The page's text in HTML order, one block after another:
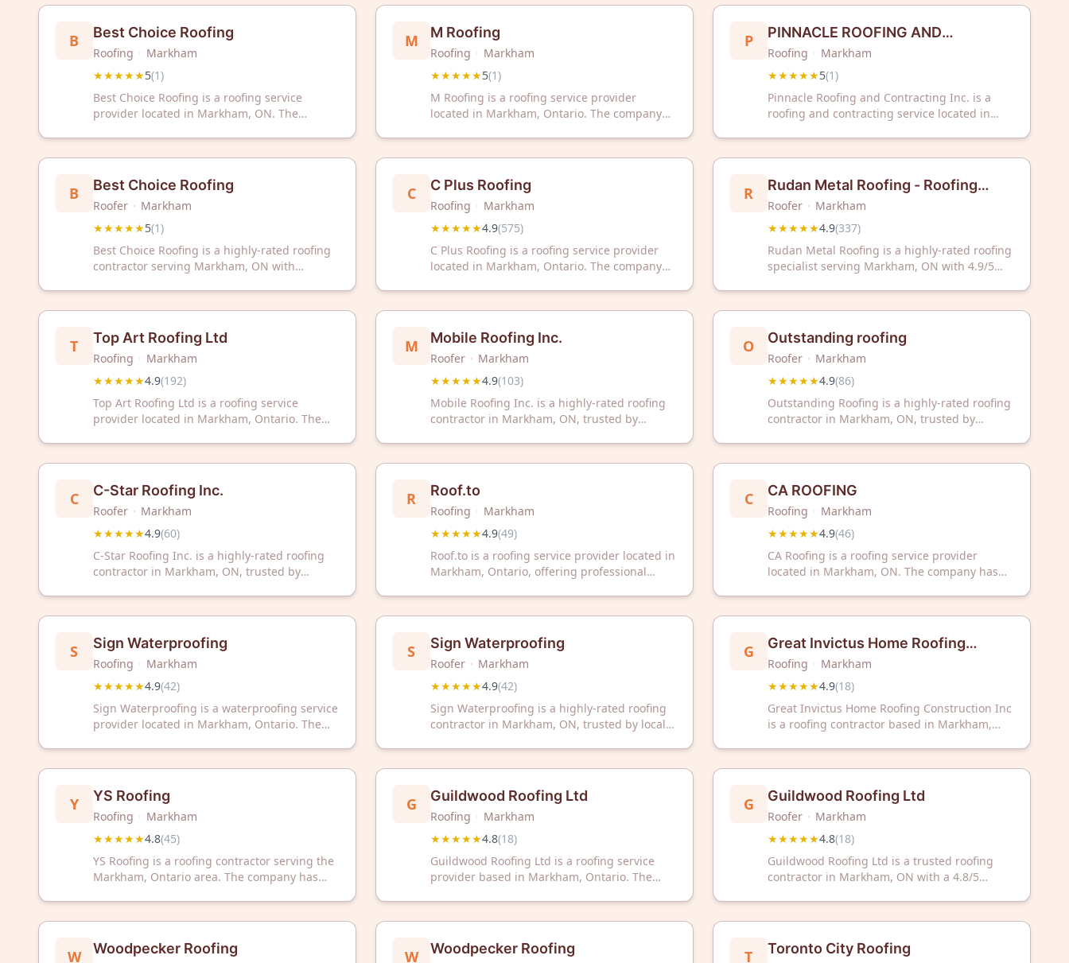
services in the Greater Toronto Area.
on.
home.
B Best Choice Roofing
Roofing · Markham
★★★★★5(1)
Best Choice Roofing is a roofing service
provider located in Markham, ON. The
M M Roofing
Roofing · Markham
★★★★★5(1)
M Roofing is a roofing service provider
located in Markham, Ontario. The company
P
PINNACLE ROOFING AND
CONTRACTING INC.
Roofing · Markham
★★★★★5(1)
Pinnacle Roofing and Contracting Inc. is a
roofing and contracting service located in
contracting work in the Greater Toronto Area.
B Best Choice Roofing
Roofer · Markham
★★★★★5(1)
Best Choice Roofing is a highly-rated roofing
contractor serving Markham, ON with
area.
C C Plus Roofing
Roofing · Markham
★★★★★4.9(575)
C Plus Roofing is a roofing service provider
located in Markham, Ontario. The company
R
Rudan Metal Roofing - Roofing
Specialist
Roofer · Markham
★★★★★4.9(337)
Rudan Metal Roofing is a highly-rated roofing
specialist serving Markham, ON with 4.9/5
exceptional customer service.
T Top Art Roofing Ltd
Roofing · Markham
★★★★★4.9(192)
Top Art Roofing Ltd is a roofing service
provider located in Markham, Ontario. The
M Mobile Roofing Inc.
Roofer · Markham
★★★★★4.9(103)
Mobile Roofing Inc. is a highly-rated roofing
contractor in Markham, ON, trusted by
roofing services in your area.
O Outstanding roofing
Roofer · Markham
★★★★★4.9(86)
Outstanding Roofing is a highly-rated roofing
contractor in Markham, ON, trusted by
solutions with exceptional service and quality
craftsmanship.
C C-Star Roofing Inc.
Roofer · Markham
★★★★★4.9(60)
C-Star Roofing Inc. is a highly-rated roofing
contractor in Markham, ON, trusted by
solutions backed by exceptional customer
service and craftsmanship.
R Roof.to
Roofing · Markham
★★★★★4.9(49)
Roof.to is a roofing service provider located in
Markham, Ontario, offering professional
a 4.9 out of 5 rating based on 49 customer
reviews. They serve the Greater Toronto Area
with roofing installation, repair, and
maintenance services.
C CA ROOFING
Roofing · Markham
★★★★★4.9(46)
CA Roofing is a roofing service provider
located in Markham, ON. The company has
S Sign Waterproofing
Roofing · Markham
★★★★★4.9(42)
Sign Waterproofing is a waterproofing service
provider located in Markham, Ontario. The
Waterproofing serves the Greater Toronto
Area with waterproofing solutions and related
services.
S Sign Waterproofing
Roofer · Markham
★★★★★4.9(42)
Sign Waterproofing is a highly-rated roofing
contractor in Markham, ON, trusted by local
waterproofing and roofing solutions.
G
Great Invictus Home Roofing
Construction Inc
Roofing · Markham
★★★★★4.9(18)
Great Invictus Home Roofing Construction Inc
is a roofing contractor based in Markham,
from 18 customer reviews on Google. Great
Invictus Home Roofing Construction Inc
provides residential roofing services to
homeowners in the region.
Y YS Roofing
Roofing · Markham
★★★★★4.8(45)
YS Roofing is a roofing contractor serving the
Markham, Ontario area. The company has
G Guildwood Roofing Ltd
Roofing · Markham
★★★★★4.8(18)
Guildwood Roofing Ltd is a roofing service
provider based in Markham, Ontario. The
G Guildwood Roofing Ltd
Roofer · Markham
★★★★★4.8(18)
Guildwood Roofing Ltd is a trusted roofing
contractor in Markham, ON with a 4.8/5
and exceptional customer service.
W Woodpecker Roofing W Woodpecker Roofing T Toronto City Roofing